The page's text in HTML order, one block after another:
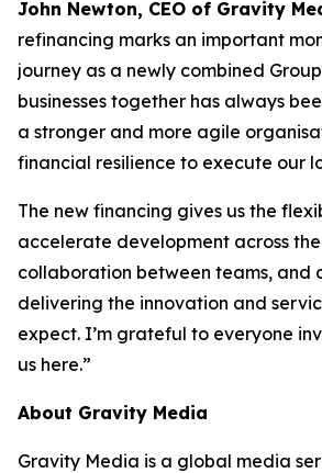
John Newton, CEO of Gravity
refinancing marks an important
journey as a newly combined
businesses together has always
a stronger and more agile
financial resilience to execute our
The new financing gives us the
accelerate development across
collaboration between teams, and
delivering the innovation and
expect. I’m grateful to everyone
us here.”
About Gravity Media
Gravity Media is a global media